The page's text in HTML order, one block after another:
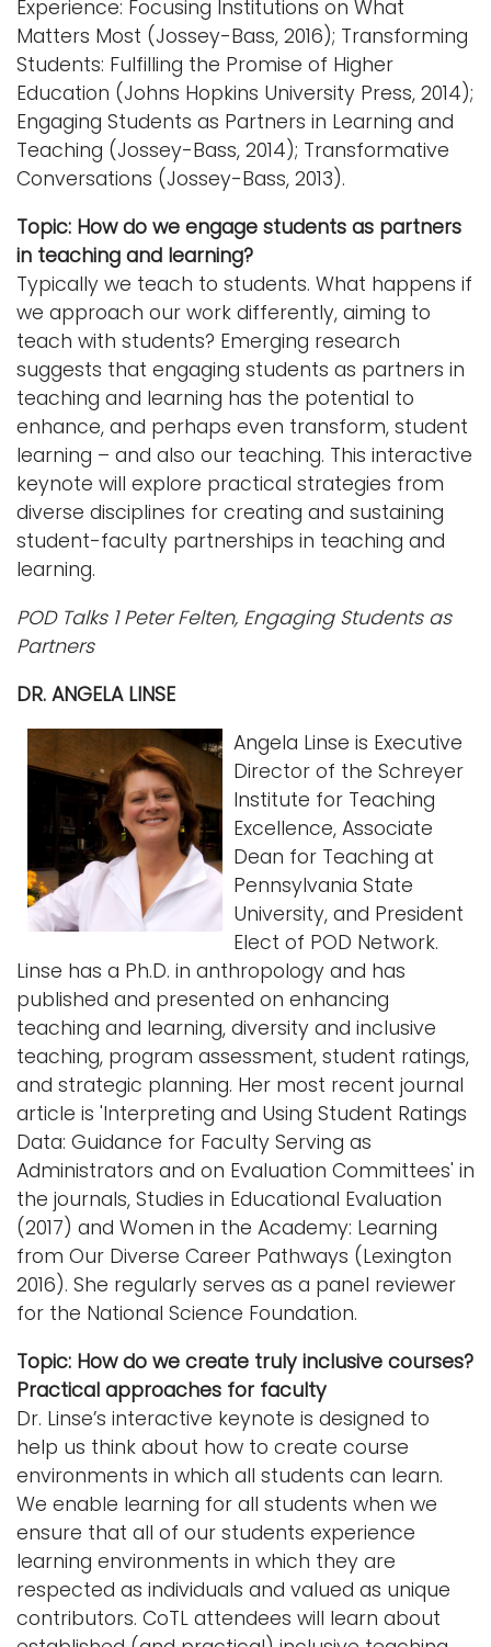
Experience: Focusing Institutions on What
Matters Most (Jossey-Bass, 2016); Transforming
Students: Fulfilling the Promise of Higher
Education (Johns Hopkins University Press, 2014);
Engaging Students as Partners in Learning and
Teaching (Jossey-Bass, 2014); Transformative
Conversations (Jossey-Bass, 2013).
Topic: How do we engage students as partners
in teaching and learning?
Typically we teach to students. What happens if
we approach our work differently, aiming to
teach with students? Emerging research
suggests that engaging students as partners in
teaching and learning has the potential to
enhance, and perhaps even transform, student
learning – and also our teaching. This interactive
keynote will explore practical strategies from
diverse disciplines for creating and sustaining
student-faculty partnerships in teaching and
learning.
POD Talks 1 Peter Felten, Engaging Students as
Partners
DR. ANGELA LINSE
Angela Linse is Executive
Director of the Schreyer
Institute for Teaching
Excellence, Associate
Dean for Teaching at
Pennsylvania State
University, and President
Elect of POD Network.
Linse has a Ph.D. in anthropology and has
published and presented on enhancing
teaching and learning, diversity and inclusive
teaching, program assessment, student ratings,
and strategic planning. Her most recent journal
article is 'Interpreting and Using Student Ratings
Data: Guidance for Faculty Serving as
Administrators and on Evaluation Committees' in
the journals, Studies in Educational Evaluation
(2017) and Women in the Academy: Learning
from Our Diverse Career Pathways (Lexington
2016). She regularly serves as a panel reviewer
for the National Science Foundation.
Topic: How do we create truly inclusive courses?
Practical approaches for faculty
Dr. Linse’s interactive keynote is designed to
help us think about how to create course
environments in which all students can learn.
We enable learning for all students when we
ensure that all of our students experience
learning environments in which they are
respected as individuals and valued as unique
contributors. CoTL attendees will learn about